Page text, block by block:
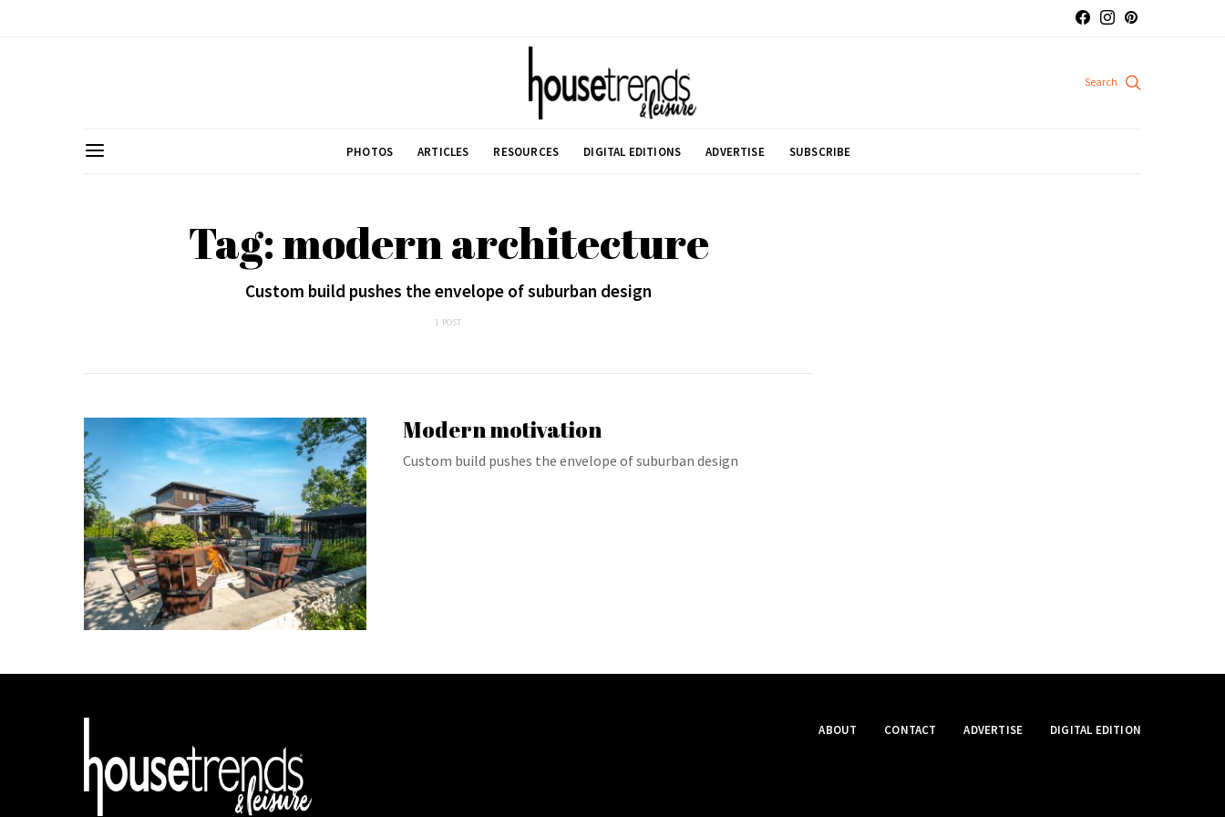
PHOTOS ARTICLES RESOURCES DIGITAL EDITIONS ADVERTISE SUBSCRIBE
Tag: modern architecture
Custom build pushes the envelope of suburban design
1 POST
Modern motivation
Custom build pushes the envelope of suburban design
ABOUT CONTACT ADVERTISE DIGITAL EDITION